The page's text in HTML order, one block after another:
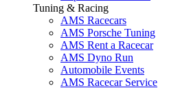
Tuning & Racing
AMS Racecars
AMS Porsche Tuning
AMS Rent a Racecar
AMS Dyno Run
Automobile Events
AMS Racecar Service